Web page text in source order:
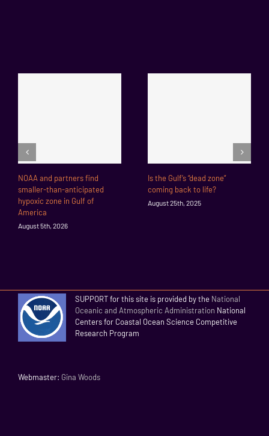
NOAA and partners find
smaller-than-anticipated
hypoxic zone in Gulf of
America
August 5th, 2026
Is the Gulf’s “dead zone”
coming back to life?
August 25th, 2025
SUPPORT for this site is provided by the National
Oceanic and Atmospheric Administration National
Centers for Coastal Ocean Science Competitive
Research Program
Webmaster: Gina Woods